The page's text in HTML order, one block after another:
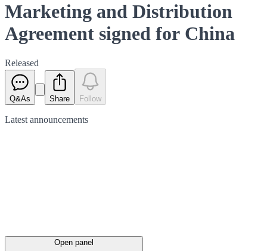
Marketing and Distribution
Agreement signed for China
Released
Q&As Share Follow
Latest announcements
Open panel